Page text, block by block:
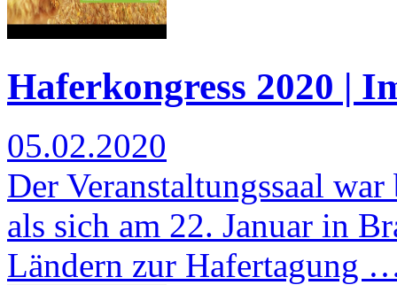
Haferkongress 2020 |
05.02.2020
Der Veranstaltungssaal
als sich am 22. Januar in
Ländern zur Hafertagung